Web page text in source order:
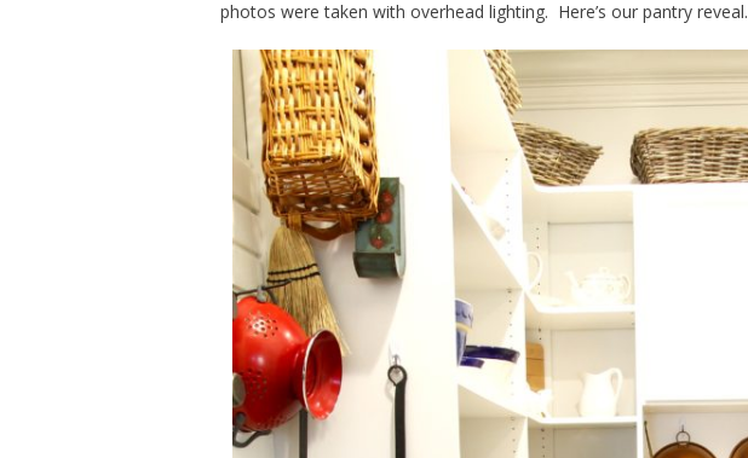
photos were taken with overhead lighting. Here’s our pantry reveal.